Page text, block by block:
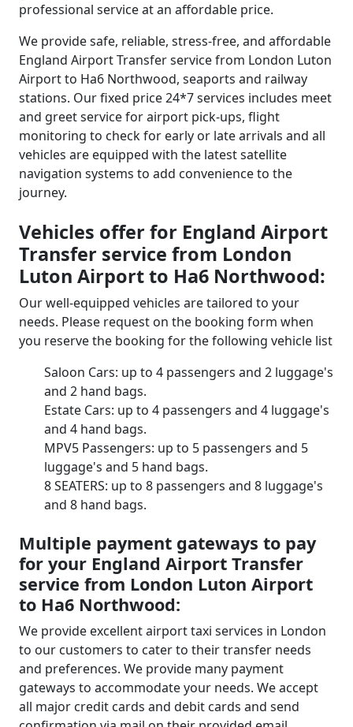
professional service at an affordable price.
We provide safe, reliable, stress-free, and affordable
England Airport Transfer service from London Luton
Airport to Ha6 Northwood, seaports and railway
stations. Our fixed price 24*7 services includes meet
and greet service for airport pick-ups, flight
monitoring to check for early or late arrivals and all
vehicles are equipped with the latest satellite
navigation systems to add convenience to the
journey.
Vehicles offer for England Airport
Transfer service from London
Luton Airport to Ha6 Northwood:
Our well-equipped vehicles are tailored to your
needs. Please request on the booking form when
you reserve the booking for the following vehicle list
Saloon Cars: up to 4 passengers and 2 luggage's
and 2 hand bags.
Estate Cars: up to 4 passengers and 4 luggage's
and 4 hand bags.
MPV5 Passengers: up to 5 passengers and 5
luggage's and 5 hand bags.
8 SEATERS: up to 8 passengers and 8 luggage's
and 8 hand bags.
Multiple payment gateways to pay
for your England Airport Transfer
service from London Luton Airport
to Ha6 Northwood:
We provide excellent airport taxi services in London
to our customers to cater to their transfer needs
and preferences. We provide many payment
gateways to accommodate your needs. We accept
all major credit cards and debit cards and send